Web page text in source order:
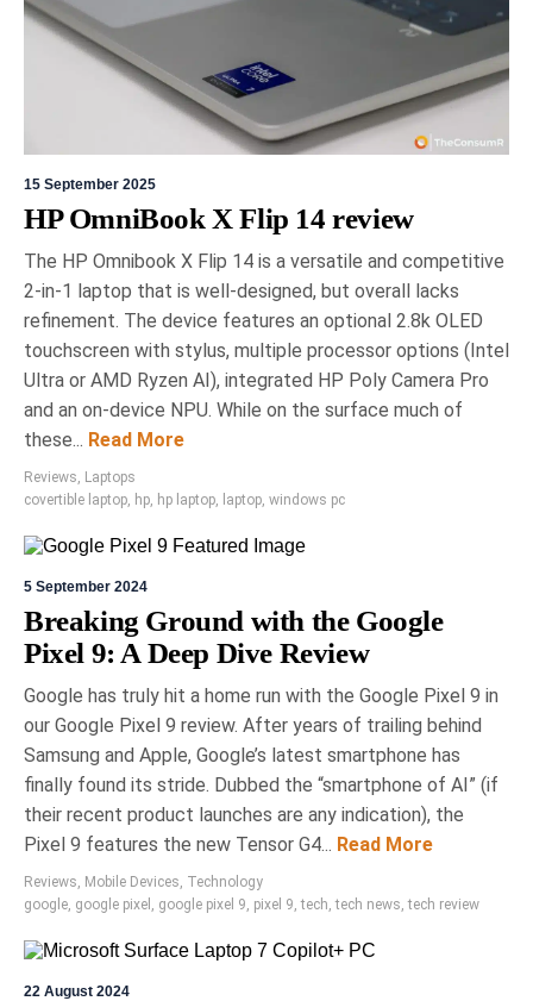
15 September 2025
HP OmniBook X Flip 14 review
The HP Omnibook X Flip 14 is a versatile and competitive
2-in-1 laptop that is well-designed, but overall lacks
refinement. The device features an optional 2.8k OLED
touchscreen with stylus, multiple processor options (Intel
Ultra or AMD Ryzen AI), integrated HP Poly Camera Pro
and an on-device NPU. While on the surface much of
these... Read More
Reviews, Laptops
covertible laptop, hp, hp laptop, laptop, windows pc
5 September 2024
Breaking Ground with the Google
Pixel 9: A Deep Dive Review
Google has truly hit a home run with the Google Pixel 9 in
our Google Pixel 9 review. After years of trailing behind
Samsung and Apple, Google’s latest smartphone has
finally found its stride. Dubbed the “smartphone of AI” (if
their recent product launches are any indication), the
Pixel 9 features the new Tensor G4... Read More
Reviews, Mobile Devices, Technology
google, google pixel , google pixel 9, pixel 9,tech,tech news,tech review
22 August 2024